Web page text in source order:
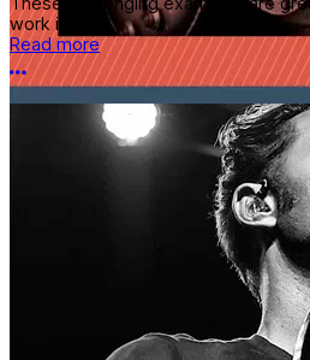
work into...
Read more
More options